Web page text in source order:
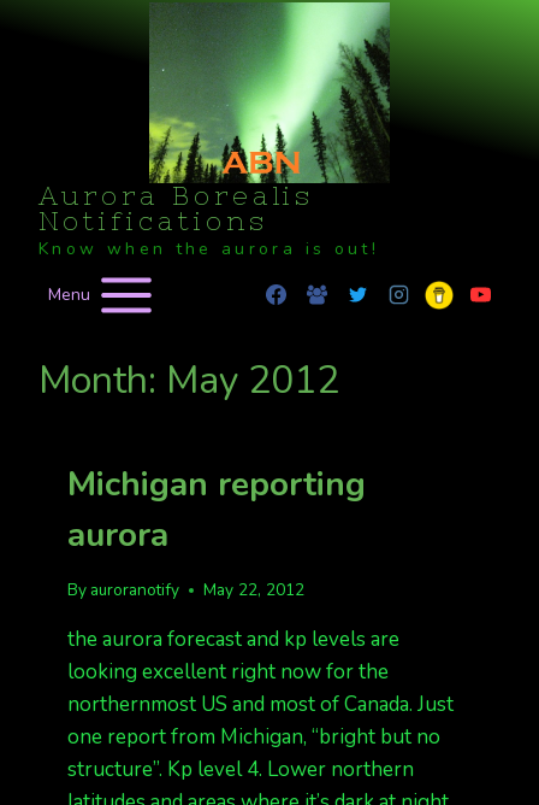
Aurora Borealis
Notifications
Know when the aurora is out!
Menu
Month: May 2012
Michigan reporting
aurora
By auroranotify May 22, 2012
the aurora forecast and kp levels are
looking excellent right now for the
northernmost US and most of Canada. Just
one report from Michigan, “bright but no
structure”. Kp level 4. Lower northern